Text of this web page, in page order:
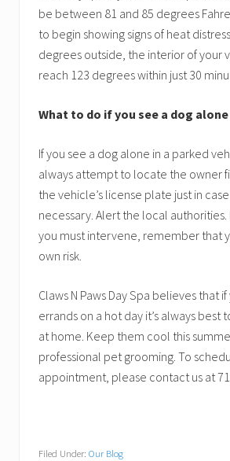
be between 81 and 85 degrees
to begin showing signs of heat
degrees outside, the interior of your
reach 123 degrees within just 30
What to do if you see a dog alone
If you see a dog alone in a parked
always attempt to locate the owner
the vehicle’s license plate just in
necessary. Alert the local
you must intervene, remember that
own risk.
Claws N Paws Day Spa believes that
errands on a hot day it’s always best
at home. Keep them cool this
professional pet grooming. To
appointment, please contact us at
Filed Under: Our Blog